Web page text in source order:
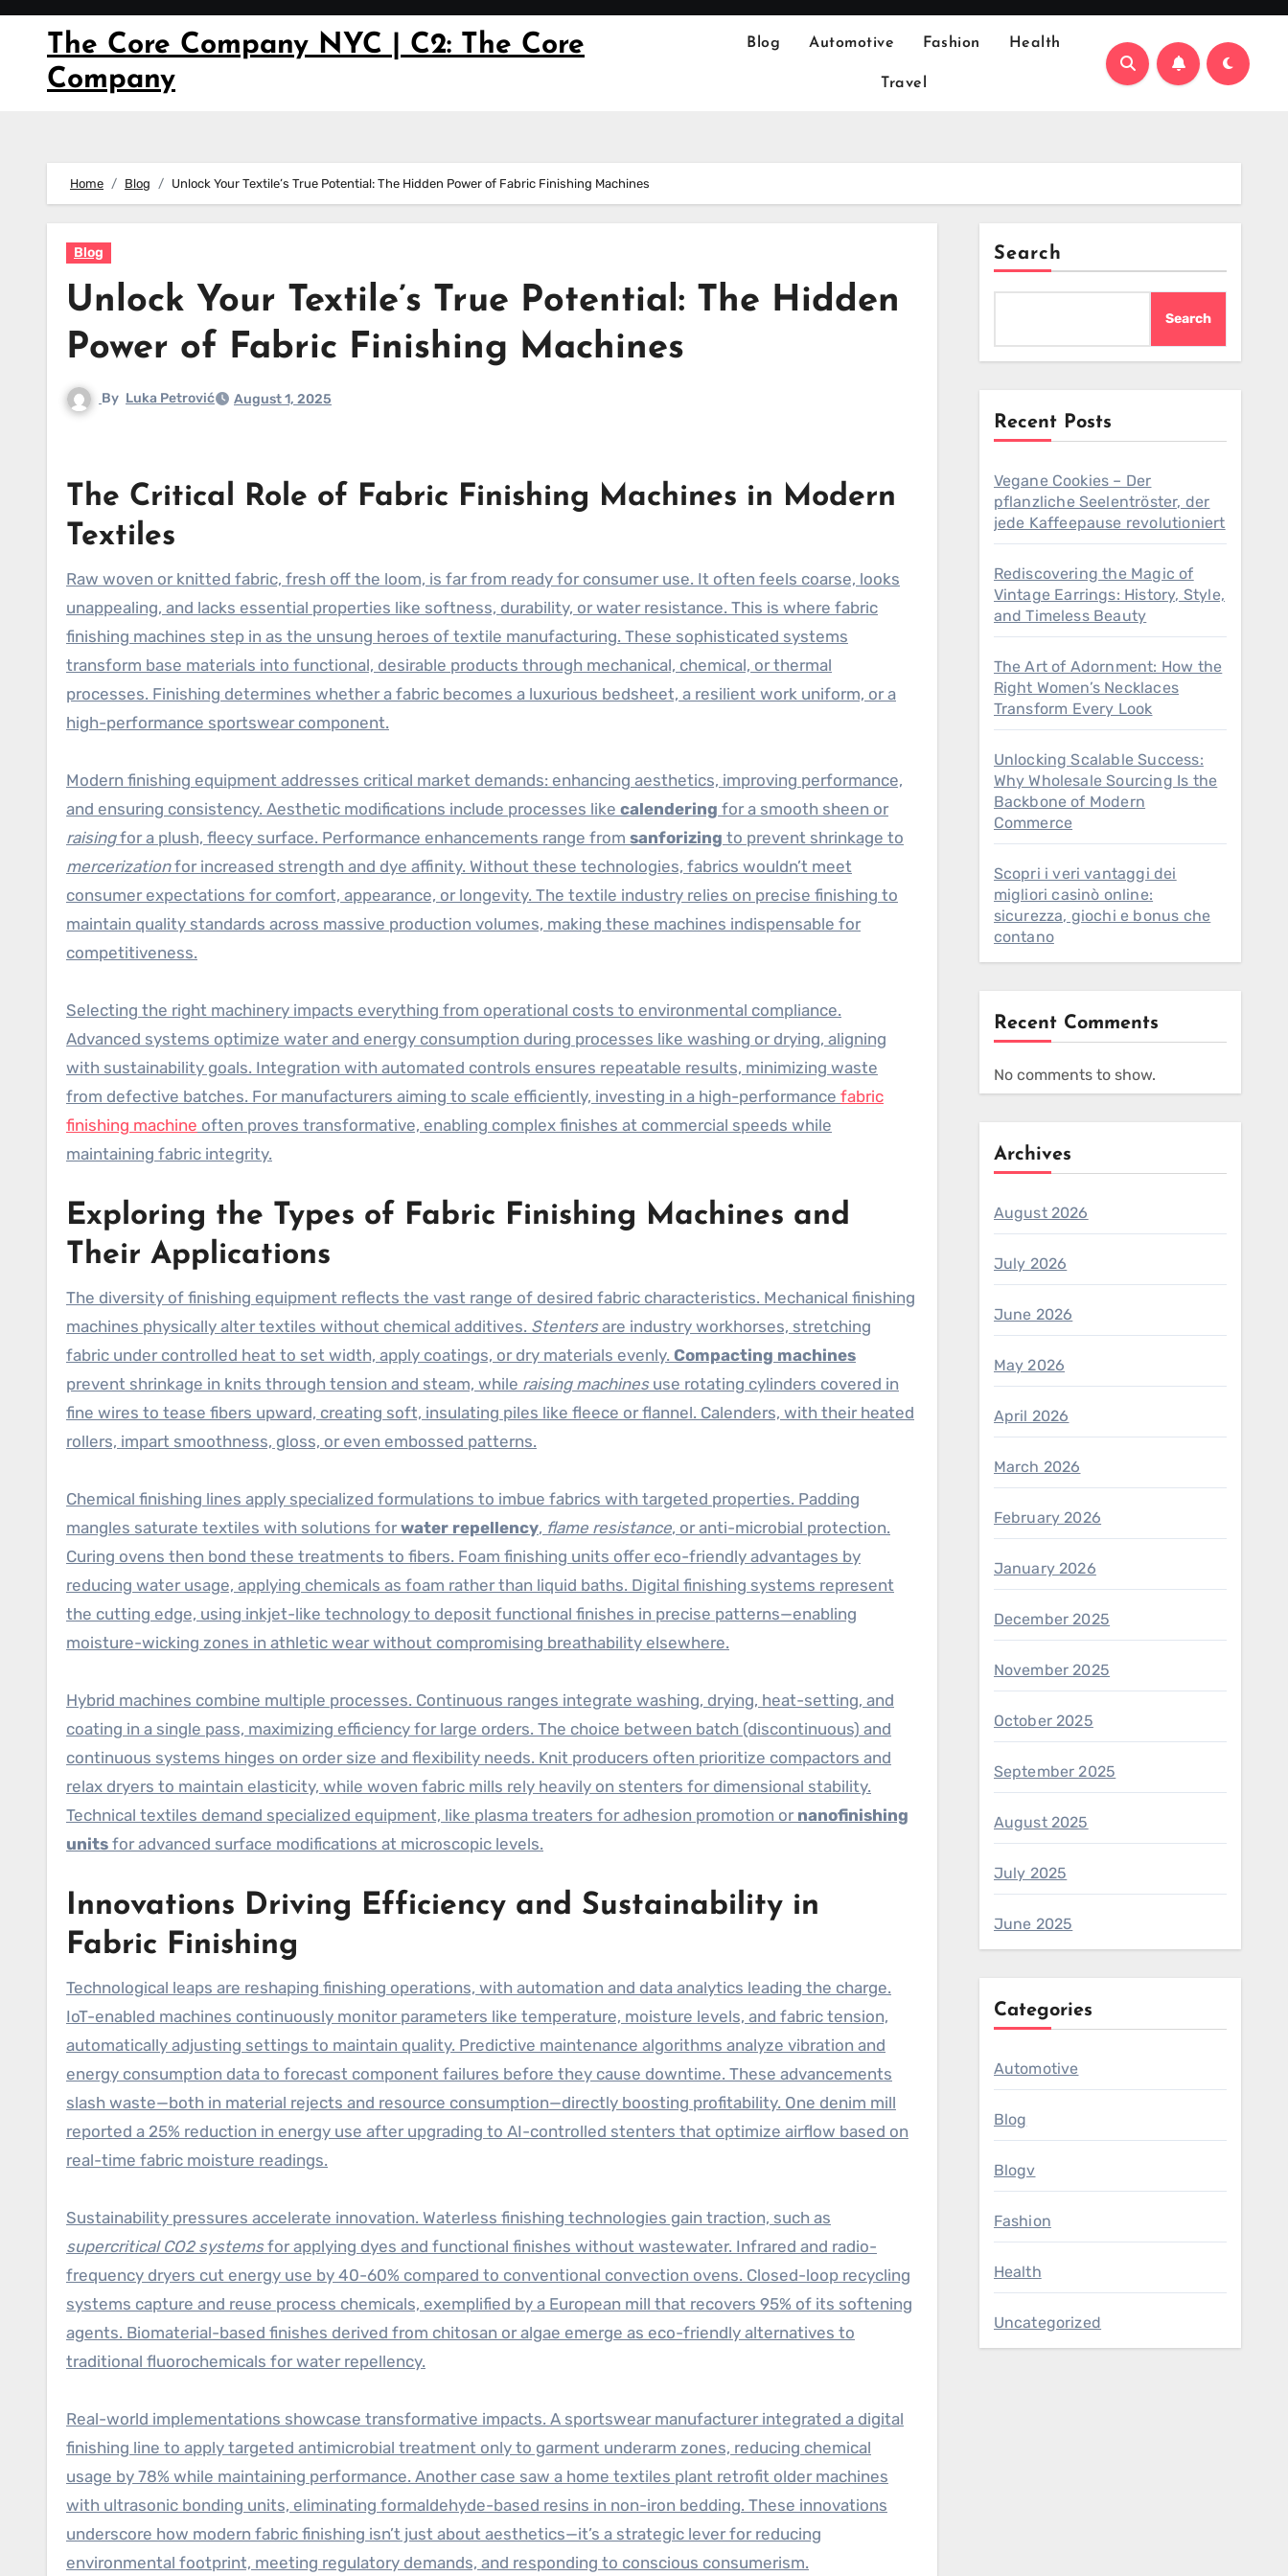
Skip
content
The Core Company NYC | C2: The Core
Company
Blog Automotive Fashion Health
Travel
Home Blog Unlock Your Textile’s True Potential: The Hidden Power of Fabric Finishing Machines
Blog
Unlock Your Textile’s True Potential: The Hidden
Power of Fabric Finishing Machines
By Luka Petrović August 1, 2025
The Critical Role of Fabric Finishing Machines in Modern
Textiles
Raw woven or knitted fabric, fresh off the loom, is far from ready for consumer use. It often feels coarse, looks
unappealing, and lacks essential properties like softness, durability, or water resistance. This is where fabric
finishing machines step in as the unsung heroes of textile manufacturing. These sophisticated systems
transform base materials into functional, desirable products through mechanical, chemical, or thermal
processes. Finishing determines whether a fabric becomes a luxurious bedsheet, a resilient work uniform, or a
high-performance sportswear component.
Modern finishing equipment addresses critical market demands: enhancing aesthetics, improving performance,
and ensuring consistency. Aesthetic modifications include processes like calendering for a smooth sheen or
raisingfor a plush, fleecy surface. Performance enhancements range from sanforizing to prevent shrinkage to
mercerizationfor increased strength and dye affinity. Without these technologies, fabrics wouldn’t meet
consumer expectations for comfort, appearance, or longevity. The textile industry relies on precise finishing to
maintain quality standards across massive production volumes, making these machines indispensable for
competitiveness.
Selecting the right machinery impacts everything from operational costs to environmental compliance.
Advanced systems optimize water and energy consumption during processes like washing or drying, aligning
with sustainability goals. Integration with automated controls ensures repeatable results, minimizing waste
from defective batches. For manufacturers aiming to scale efficiently, investing in a high-performance fabric
finishing machine often proves transformative, enabling complex finishes at commercial speeds while
maintaining fabric integrity.
Exploring the Types of Fabric Finishing Machines and
Their Applications
The diversity of finishing equipment reflects the vast range of desired fabric characteristics. Mechanical finishing
machines physically alter textiles without chemical additives. Stentersare industry workhorses, stretching
fabric under controlled heat to set width, apply coatings, or dry materials evenly. Compacting machines
prevent shrinkage in knits through tension and steam, while raising machinesuse rotating cylinders covered in
fine wires to tease fibers upward, creating soft, insulating piles like fleece or flannel. Calenders, with their heated
rollers, impart smoothness, gloss, or even embossed patterns.
Chemical finishing lines apply specialized formulations to imbue fabrics with targeted properties. Padding
mangles saturate textiles with solutions forwater repellency, flame resistance, or anti-microbial protection.
Curing ovens then bond these treatments to fibers. Foam finishing units offer eco-friendly advantages by
reducing water usage, applying chemicals as foam rather than liquid baths. Digital finishing systems represent
the cutting edge, using inkjet-like technology to deposit functional finishes in precise patterns—enabling
moisture-wicking zones in athletic wear without compromising breathability elsewhere.
Hybrid machines combine multiple processes. Continuous ranges integrate washing, drying, heat-setting, and
coating in a single pass, maximizing efficiency for large orders. The choice between batch (discontinuous) and
continuous systems hinges on order size and flexibility needs. Knit producers often prioritize compactors and
relax dryers to maintain elasticity, while woven fabric mills rely heavily on stenters for dimensional stability.
Technical textiles demand specialized equipment, like plasma treaters for adhesion promotion or nanofinishing
units for advanced surface modifications at microscopic levels.
Innovations Driving Efficiency and Sustainability in
Fabric Finishing
Technological leaps are reshaping finishing operations, with automation and data analytics leading the charge.
IoT-enabled machines continuously monitor parameters like temperature, moisture levels, and fabric tension,
automatically adjusting settings to maintain quality. Predictive maintenance algorithms analyze vibration and
energy consumption data to forecast component failures before they cause downtime. These advancements
slash waste—both in material rejects and resource consumption—directly boosting profitability. One denim mill
reported a 25% reduction in energy use after upgrading to AI-controlled stenters that optimize airflow based on
real-time fabric moisture readings.
Sustainability pressures accelerate innovation. Waterless finishing technologies gain traction, such as
supercritical CO2 systemsfor applying dyes and functional finishes without wastewater. Infrared and radio-
frequency dryers cut energy use by 40-60% compared to conventional convection ovens. Closed-loop recycling
systems capture and reuse process chemicals, exemplified by a European mill that recovers 95% of its softening
agents. Biomaterial-based finishes derived from chitosan or algae emerge as eco-friendly alternatives to
traditional fluorochemicals for water repellency.
Real-world implementations showcase transformative impacts. A sportswear manufacturer integrated a digital
finishing line to apply targeted antimicrobial treatment only to garment underarm zones, reducing chemical
usage by 78% while maintaining performance. Another case saw a home textiles plant retrofit older machines
with ultrasonic bonding units, eliminating formaldehyde-based resins in non-iron bedding. These innovations
underscore how modern fabric finishing isn’t just about aesthetics—it’s a strategic lever for reducing
environmental footprint, meeting regulatory demands, and responding to conscious consumerism.
Search
Search
Recent Posts
Vegane Cookies – Der
pflanzliche Seelentröster, der
jede Kaffeepause revolutioniert
Rediscovering the Magic of
Vintage Earrings: History, Style,
and Timeless Beauty
The Art of Adornment: How the
Right Women’s Necklaces
Transform Every Look
Unlocking Scalable Success:
Why Wholesale Sourcing Is the
Backbone of Modern
Commerce
Scopri i veri vantaggi dei
migliori casinò online:
sicurezza, giochi e bonus che
contano
Recent Comments
No comments to show.
Archives
August 2026
July 2026
June 2026
May 2026
April 2026
March 2026
February 2026
January 2026
December 2025
November 2025
October 2025
September 2025
August 2025
July 2025
June 2025
Categories
Automotive
Blog
Blogv
Fashion
Health
Uncategorized